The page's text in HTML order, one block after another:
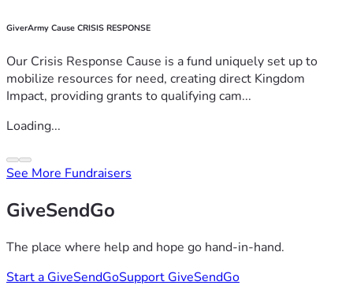
GiverArmy Cause CRISIS RESPONSE
Our Crisis Response Cause is a fund uniquely set up to
mobilize resources for need, creating direct Kingdom
Impact, providing grants to qualifying cam...
Loading...
See More Fundraisers
GiveSendGo
The place where help and hope go hand-in-hand.
Start a GiveSendGoSupport GiveSendGo